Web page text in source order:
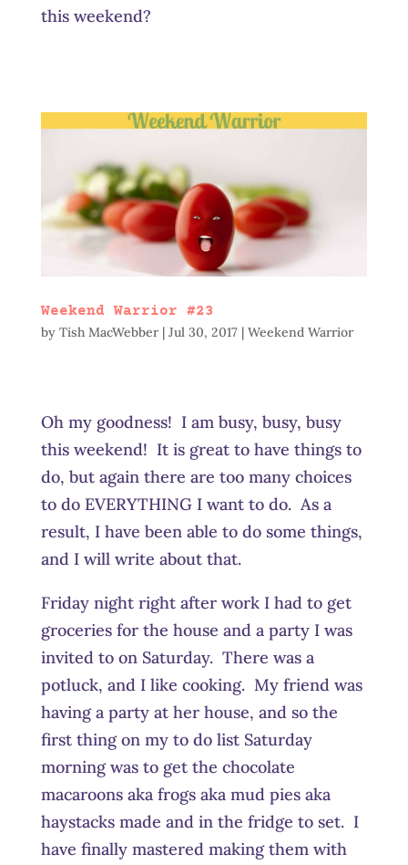
this weekend?
Weekend Warrior #23
by Tish MacWebber| Jul 30, 2017| Weekend Warrior
Oh my goodness! I am busy, busy, busy
this weekend! It is great to have things to
do, but again there are too many choices
to do EVERYTHING I want to do. As a
result, I have been able to do some things,
and I will write about that.
Friday night right after work I had to get
groceries for the house and a party I was
invited to on Saturday. There was a
potluck, and I like cooking. My friend was
having a party at her house, and so the
first thing on my to do list Saturday
morning was to get the chocolate
macaroons aka frogs aka mud pies aka
haystacks made and in the fridge to set. I
have finally mastered making them with